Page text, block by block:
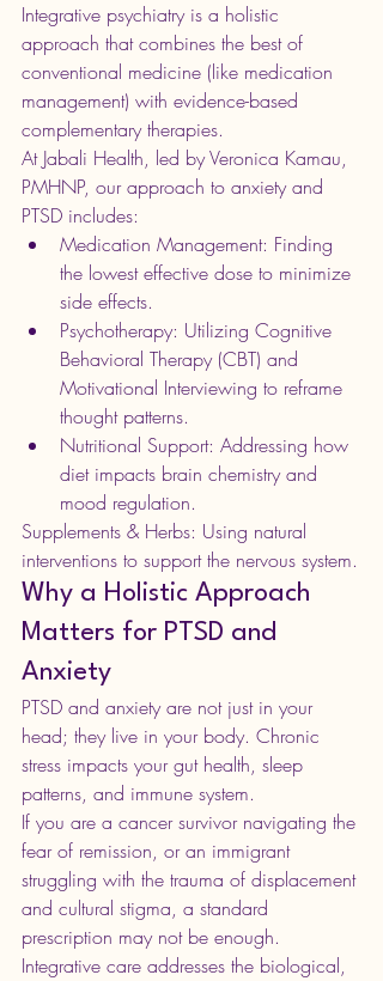
Integrative psychiatry is a holistic
approach that combines the best of
conventional medicine (like medication
management) with evidence-based
complementary therapies.
At Jabali Health, led by Veronica Kamau,
PMHNP, our approach to anxiety and
PTSD includes:
Medication Management: Finding
the lowest effective dose to minimize
side effects.
Psychotherapy: Utilizing Cognitive
Behavioral Therapy (CBT) and
Motivational Interviewing to reframe
thought patterns.
Nutritional Support: Addressing how
diet impacts brain chemistry and
mood regulation.
Supplements & Herbs: Using natural
interventions to support the nervous system.
Why a Holistic Approach
Matters for PTSD and
Anxiety
PTSD and anxiety are not just in your
head; they live in your body. Chronic
stress impacts your gut health, sleep
patterns, and immune system.
If you are a cancer survivor navigating the
fear of remission, or an immigrant
struggling with the trauma of displacement
and cultural stigma, a standard
prescription may not be enough.
Integrative care addresses the biological,